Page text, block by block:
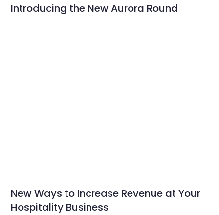
Introducing the New Aurora Round
New Ways to Increase Revenue at Your
Hospitality Business